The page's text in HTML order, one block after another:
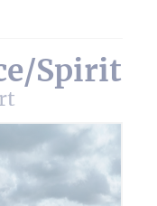
Spirit